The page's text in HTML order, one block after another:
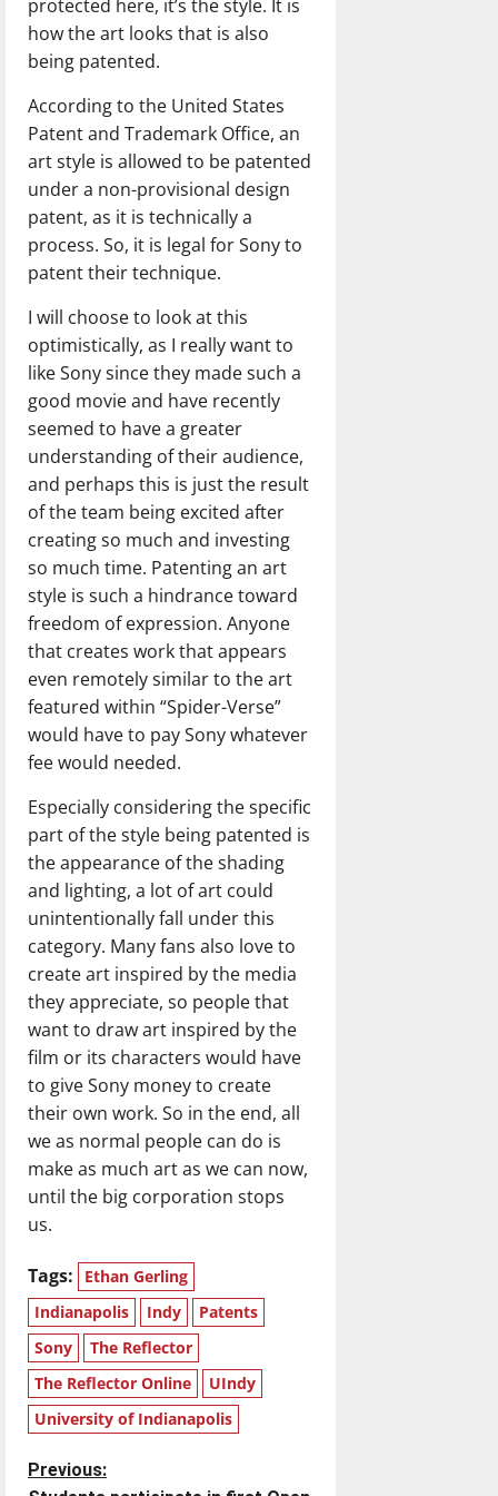
protected here, it’s the style. It is
how the art looks that is also
being patented.
According to the United States
Patent and Trademark Office, an
art style is allowed to be patented
under a non-provisional design
patent, as it is technically a
process. So, it is legal for Sony to
patent their technique.
I will choose to look at this
optimistically, as I really want to
like Sony since they made such a
good movie and have recently
seemed to have a greater
understanding of their audience,
and perhaps this is just the result
of the team being excited after
creating so much and investing
so much time. Patenting an art
style is such a hindrance toward
freedom of expression. Anyone
that creates work that appears
even remotely similar to the art
featured within “Spider-Verse”
would have to pay Sony whatever
fee would needed.
Especially considering the specific
part of the style being patented is
the appearance of the shading
and lighting, a lot of art could
unintentionally fall under this
category. Many fans also love to
create art inspired by the media
they appreciate, so people that
want to draw art inspired by the
film or its characters would have
to give Sony money to create
their own work. So in the end, all
we as normal people can do is
make as much art as we can now,
until the big corporation stops
us.
Tags:
Ethan Gerling
Indianapolis
Indy
Patents
Sony
The Reflector
The Reflector Online
UIndy
University of Indianapolis
P
Previous: